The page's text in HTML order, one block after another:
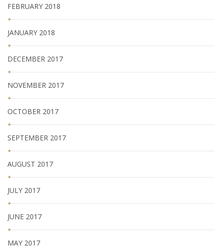
FEBRUARY 2018
JANUARY 2018
DECEMBER 2017
NOVEMBER 2017
OCTOBER 2017
SEPTEMBER 2017
AUGUST 2017
JULY 2017
JUNE 2017
MAY 2017